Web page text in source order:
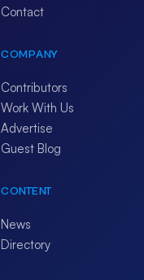
Contact
COMPANY
Contributors
Work With Us
Advertise
Guest Blog
CONTENT
News
Directory